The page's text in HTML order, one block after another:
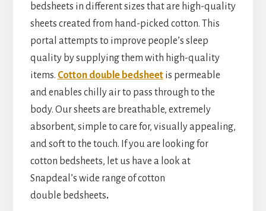
bedsheets in different sizes that are high-quality
sheets created from hand-picked cotton. This
portal attempts to improve people’s sleep
quality by supplying them with high-quality
items. Cotton double bedsheetis permeable
and enables chilly air to pass through to the
body. Our sheets are breathable, extremely
absorbent, simple to care for, visually appealing,
and soft to the touch. If you are looking for
cotton bedsheets, let us have a look at
Snapdeal’s wide range of cotton
double bedsheets.